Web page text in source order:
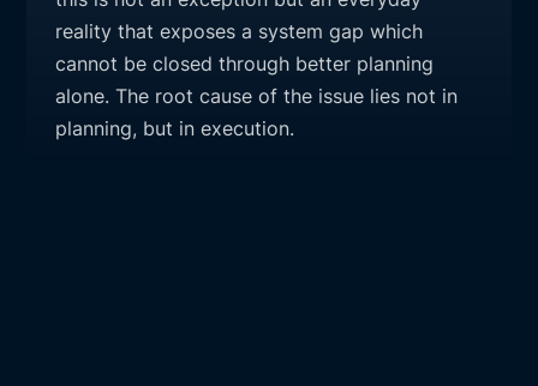
reality that exposes a system gap which
cannot be closed through better planning
alone. The root cause of the issue lies not in
planning, but in execution.